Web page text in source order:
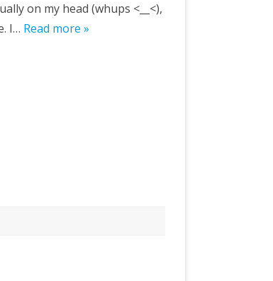
on my head (whups <__<),
I… Read more »